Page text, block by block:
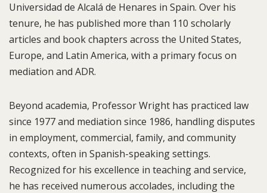
Universidad de Alcalá de Henares in Spain. Over his
tenure, he has published more than 110 scholarly
articles and book chapters across the United States,
Europe, and Latin America, with a primary focus on
mediation and ADR.
Beyond academia, Professor Wright has practiced law
since 1977 and mediation since 1986, handling disputes
in employment, commercial, family, and community
contexts, often in Spanish-speaking settings.
Recognized for his excellence in teaching and service,
he has received numerous accolades, including the